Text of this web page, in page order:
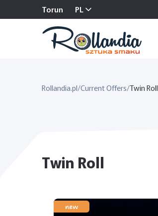
Torun PL
Rollandia.pl/Current Offers/Twin Roll
Twin Roll
new